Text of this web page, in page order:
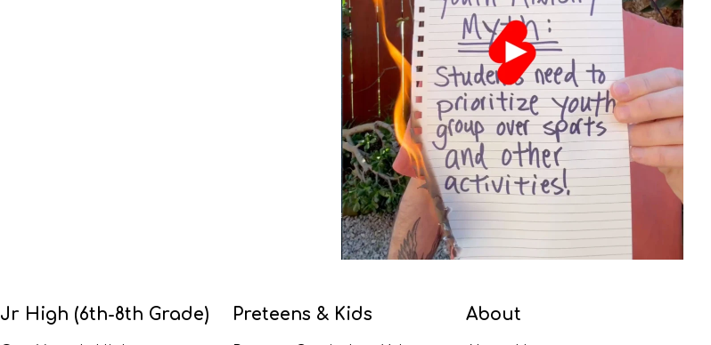
Jr High (6th-8th Grade) Preteens & Kids About